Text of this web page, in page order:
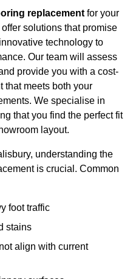
replacement for your
solutions that promise
technology to
Our team will assess
provide you with a cost-
that meets both your
We specialise in
that you find the perfect fit
layout.
understanding the
is crucial. Common
foot traffic
stains
align with current